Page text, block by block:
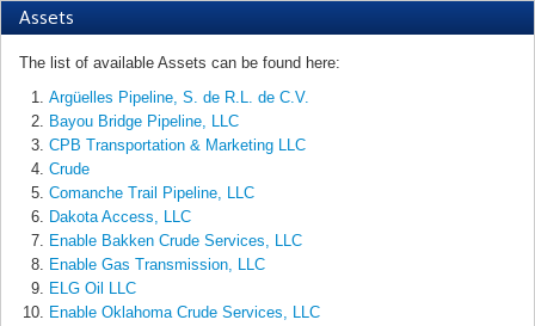
Assets
The list of available Assets can be found here:
Argüelles Pipeline, S. de R.L. de C.V.
Bayou Bridge Pipeline, LLC
CPB Transportation & Marketing LLC
Crude
Comanche Trail Pipeline, LLC
Dakota Access, LLC
Enable Bakken Crude Services, LLC
Enable Gas Transmission, LLC
ELG Oil LLC
Enable Oklahoma Crude Services, LLC